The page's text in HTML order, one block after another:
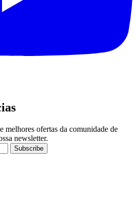
melhores ofertas da comunidade de
newsletter.
Subscribe